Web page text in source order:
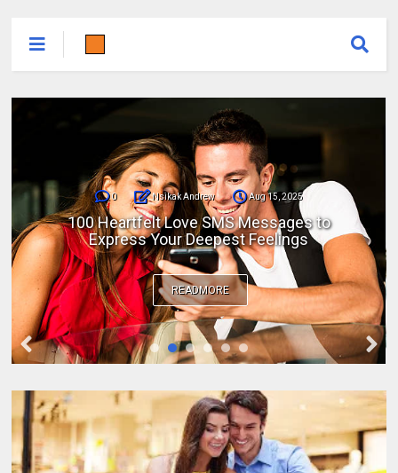
0 Nsikak Andrew Aug 15, 2025
100 Heartfelt Love SMS Messages to
Express Your Deepest Feelings
READMORE